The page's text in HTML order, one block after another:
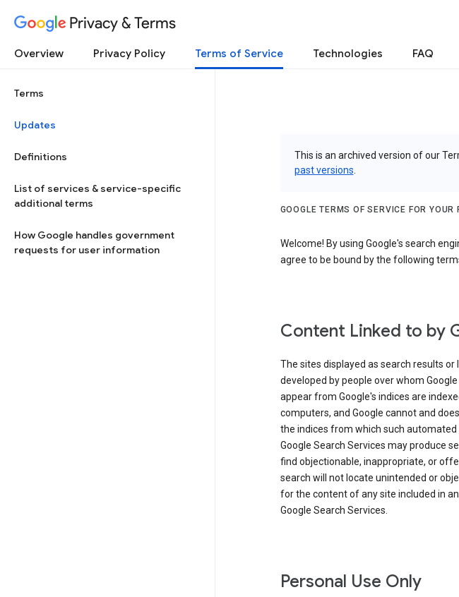
Privacy & Terms
Overview Privacy Policy Terms of Service Technologies FAQ
Terms
Updates
Definitions
List of services & service-specific
additional terms
How Google handles government
requests for user information
This is an archived version of our
past versions
GOOGLE TERMS OF SERVICE FOR YOUR
Welcome! By using Google's search
agree to be bound by the following
Content Linked to by
The sites displayed as search results or
developed by people over whom
appear from Google's indices are
computers, and Google cannot and
the indices from which such
Google Search Services may produce
find objectionable, inappropriate, or
search will not locate unintended or
for the content of any site included in
Google Search Services.
Personal Use Only